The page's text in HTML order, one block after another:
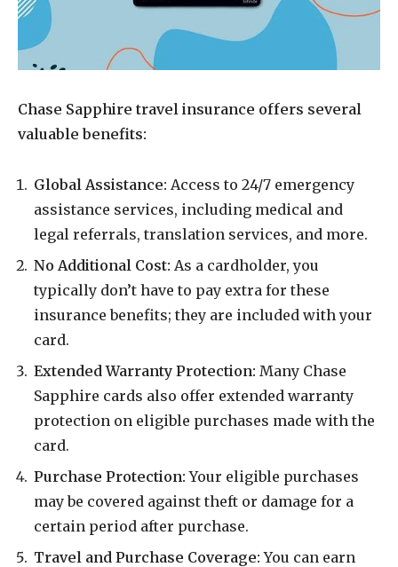
Chase Sapphire travel insurance offers several
valuable benefits:
Global Assistance: Access to 24/7 emergency
assistance services, including medical and
legal referrals, translation services, and more.
No Additional Cost: As a cardholder, you
typically don’t have to pay extra for these
insurance benefits; they are included with your
card.
Extended Warranty Protection: Many Chase
Sapphire cards also offer extended warranty
protection on eligible purchases made with the
card.
Purchase Protection: Your eligible purchases
may be covered against theft or damage for a
certain period after purchase.
Travel and Purchase Coverage: You can earn